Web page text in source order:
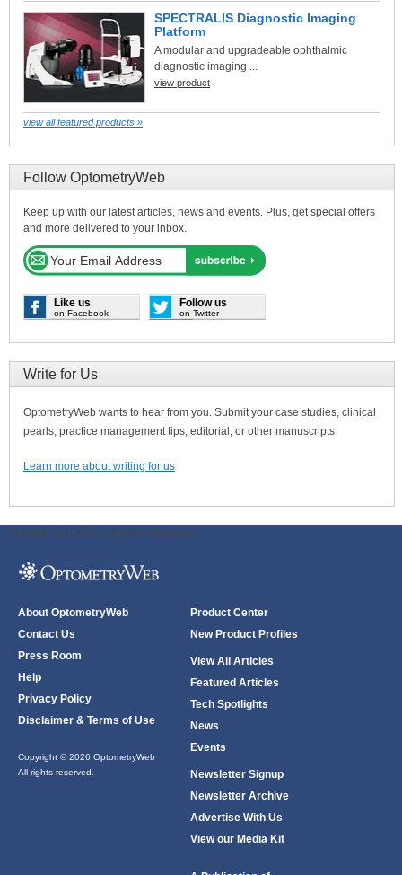
SPECTRALIS Diagnostic Imaging
Platform
A modular and upgradeable ophthalmic
diagnostic imaging ...
view product
view all featured products »
Follow OptometryWeb
Keep up with our latest articles, news and events. Plus, get special offers
and more delivered to your inbox.
Like us
on Facebook
Follow us
on Twitter
Write for Us
OptometryWeb wants to hear from you. Submit your case studies, clinical
pearls, practice management tips, editorial, or other manuscripts.
Learn more about writing for us
ODWeb Peel Away: ODWeb Wallpaper:
About OptometryWeb
Contact Us
Press Room
Help
Privacy Policy
Disclaimer & Terms of Use
Copyright © 2026 OptometryWeb
All rights reserved.
Product Center
New Product Profiles
View All Articles
Featured Articles
Tech Spotlights
News
Events
Newsletter Signup
Newsletter Archive
Advertise With Us
View our Media Kit